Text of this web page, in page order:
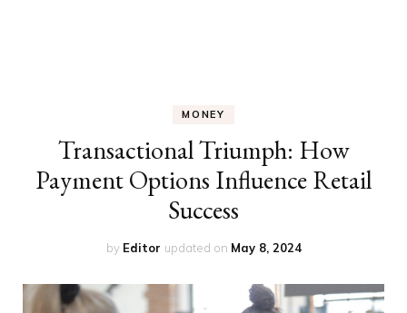
MONEY
Transactional Triumph: How
Payment Options Influence Retail
Success
by Editor updated on May 8, 2024